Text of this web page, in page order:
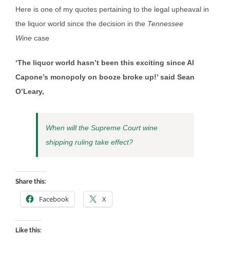
Here is one of my quotes pertaining to the legal upheaval in
the liquor world since the decision in the Tennessee
Wine case
‘The liquor world hasn’t been this exciting since Al
Capone’s monopoly on booze broke up!’ said Sean
O’Leary,
When will the Supreme Court wine
shipping ruling take effect?
Share this:
Facebook X
Like this: